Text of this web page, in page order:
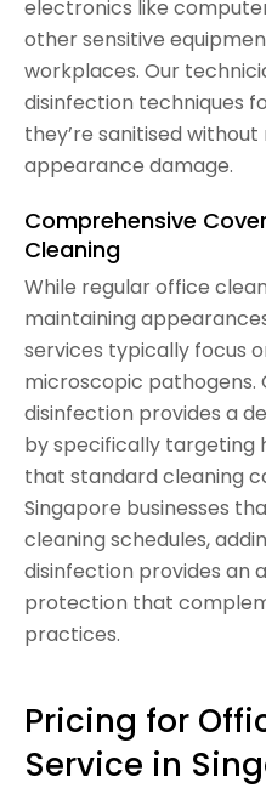
electronics like
other sensitive
workplaces. Our
disinfection techniques
they’re sanitised
appearance damage.
Comprehensive
Cleaning
While regular office
maintaining
services typically focus
microscopic pathogens.
disinfection provides a
by specifically targeting
that standard cleaning
Singapore businesses
cleaning schedules,
disinfection provides an
protection that
practices.
Pricing for
Service in